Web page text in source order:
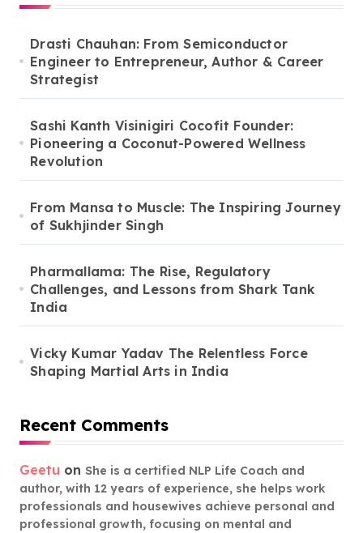
Drasti Chauhan: From Semiconductor
Engineer to Entrepreneur, Author & Career
Strategist
Sashi Kanth Visinigiri Cocofit Founder:
Pioneering a Coconut-Powered Wellness
Revolution
From Mansa to Muscle: The Inspiring Journey
of Sukhjinder Singh
Pharmallama: The Rise, Regulatory
Challenges, and Lessons from Shark Tank
India
Vicky Kumar Yadav The Relentless Force
Shaping Martial Arts in India
Recent Comments
Geetu on She is a certified NLP Life Coach and
author, with 12 years of experience, she helps work
professionals and housewives achieve personal and
professional growth, focusing on mental and